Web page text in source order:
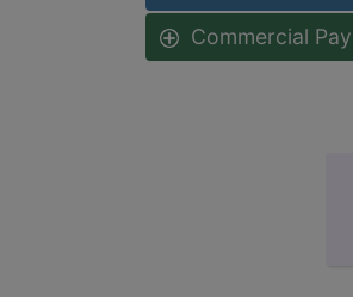
Commercial